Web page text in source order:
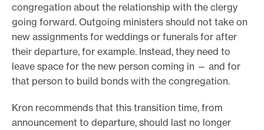
congregation about the relationship with the clergy
going forward. Outgoing ministers should not take on
new assignments for weddings or funerals for after
their departure, for example. Instead, they need to
leave space for the new person coming in — and for
that person to build bonds with the congregation.
Kron recommends that this transition time, from
announcement to departure, should last no longer